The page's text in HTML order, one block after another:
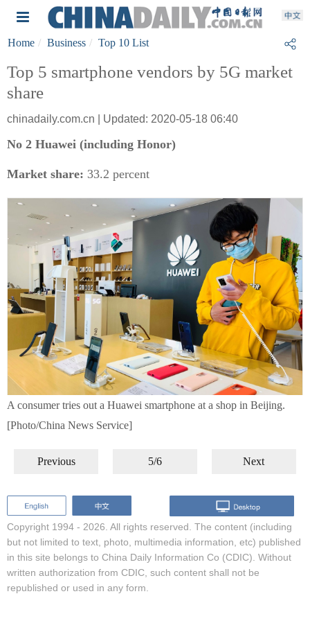
Home Business Top 10 List
Top 5 smartphone vendors by 5G market
share
chinadaily.com.cn | Updated: 2020-05-18 06:40
No 2 Huawei (including Honor)
Market share: 33.2 percent
A consumer tries out a Huawei smartphone at a shop in Beijing.
[Photo/China News Service]
Previous 5/6 Next
Copyright 1994 - 2026. All rights reserved. The content (including
but not limited to text, photo, multimedia information, etc) published
in this site belongs to China Daily Information Co (CDIC). Without
written authorization from CDIC, such content shall not be
republished or used in any form.